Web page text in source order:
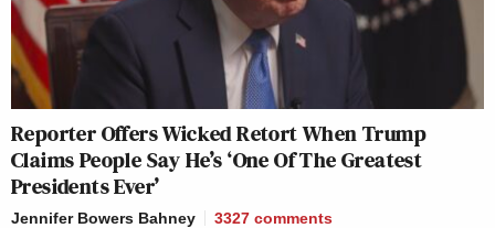
Reporter Offers Wicked Retort When Trump
Claims People Say He’s ‘One Of The Greatest
Presidents Ever’
Jennifer Bowers Bahney 3327 comments